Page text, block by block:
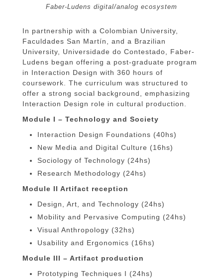
Faber-Ludens digital/analog ecosystem
In partnership with a Colombian University,
Faculdades San Martín, and a Brazilian
University, Universidade do Contestado, Faber-
Ludens began offering a post-graduate program
in Interaction Design with 360 hours of
coursework. The curriculum was structured to
offer a strong social background, emphasizing
Interaction Design role in cultural production.
Module I – Technology and Society
Interaction Design Foundations (40hs)
New Media and Digital Culture (16hs)
Sociology of Technology (24hs)
Research Methodology (24hs)
Module II Artifact reception
Design, Art, and Technology (24hs)
Mobility and Pervasive Computing (24hs)
Visual Anthropology (32hs)
Usability and Ergonomics (16hs)
Module III – Artifact production
Prototyping Techniques I (24hs)